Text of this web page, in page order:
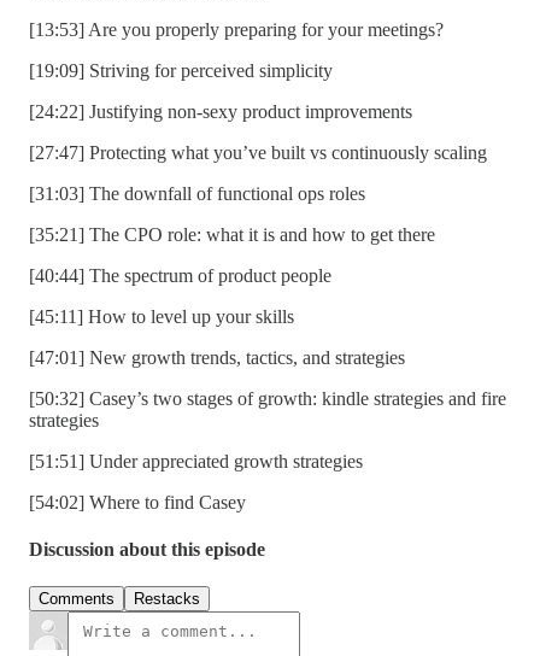
[13:53] Are you properly preparing for your meetings?
[19:09] Striving for perceived simplicity
[24:22] Justifying non-sexy product improvements
[27:47] Protecting what you’ve built vs continuously scaling
[31:03] The downfall of functional ops roles
[35:21] The CPO role: what it is and how to get there
[40:44] The spectrum of product people
[45:11] How to level up your skills
[47:01] New growth trends, tactics, and strategies
[50:32] Casey’s two stages of growth: kindle strategies and fire
strategies
[51:51] Under appreciated growth strategies
[54:02] Where to find Casey
Discussion about this episode
Comments Restacks